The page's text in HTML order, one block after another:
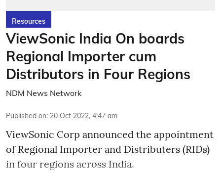
Resources
ViewSonic India On boards
Regional Importer cum
Distributors in Four Regions
NDM News Network
Published on: 20 Oct 2022, 4:47 am
ViewSonic Corp announced the appointment
of Regional Importer and Distributers (RIDs)
in four regions across India.